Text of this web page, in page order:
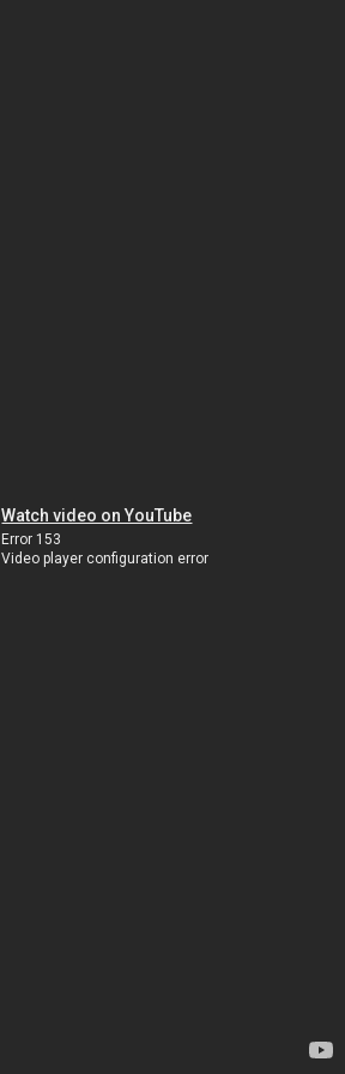
Watch video on YouTube
Error 153
Video player configuration error